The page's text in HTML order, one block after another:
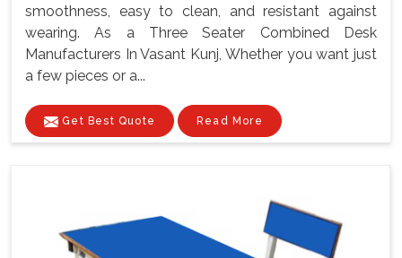
smoothness, easy to clean, and resistant against
wearing. As a Three Seater Combined Desk
Manufacturers In Vasant Kunj, Whether you want just
a few pieces or a...
Get Best Quote Read More